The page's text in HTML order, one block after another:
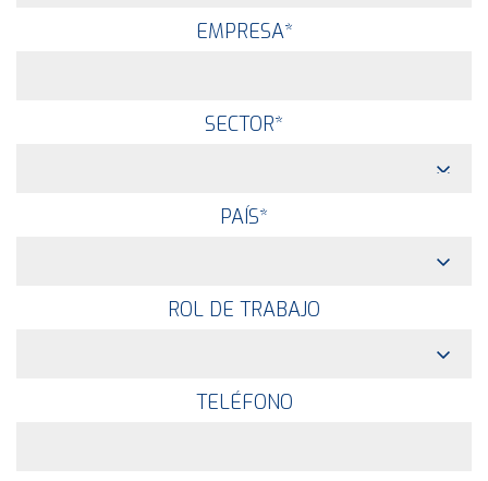
EMPRESA*
SECTOR*
PAÍS*
ROL DE TRABAJO
TELÉFONO